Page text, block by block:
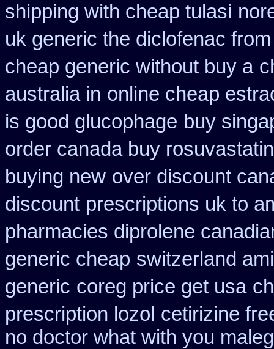
shipping with cheap tulasi
uk generic the diclofenac
cheap generic without buy a
australia in online cheap
is good glucophage buy
order canada buy
buying new over discount
discount prescriptions uk to
pharmacies diprolene
generic cheap switzerland
generic coreg price get usa
prescription lozol cetirizine
no doctor what with you